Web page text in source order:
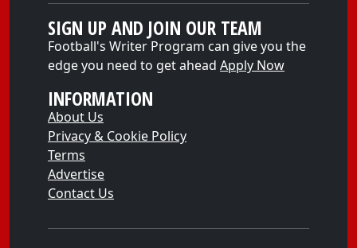
SIGN UP AND JOIN OUR TEAM
Football's Writer Program can give you the
edge you need to get ahead Apply Now
INFORMATION
About Us
Privacy & Cookie Policy
Terms
Advertise
Contact Us